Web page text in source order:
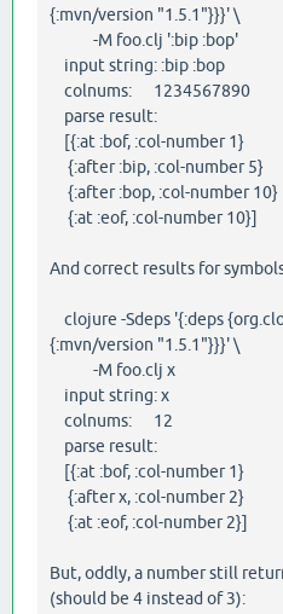
{:mvn/version "1.5.1"}}}' \
-M foo.clj ':bip :bop'
input string: :bip :bop
colnums: 1234567890
parse result:
[{:at :bof, :col-number 1}
{:after :bip, :col-number 5}
{:after :bop, :col-number 10}
{:at :eof, :col-number 10}]
And correct results for
clojure -Sdeps '{:deps
{:mvn/version "1.5.1"}}}' \
-M foo.clj x
input string: x
colnums: 12
parse result:
[{:at :bof, :col-number 1}
{:after x, :col-number 2}
{:at :eof, :col-number 2}]
But, oddly, a number still
(should be 4 instead of 3):